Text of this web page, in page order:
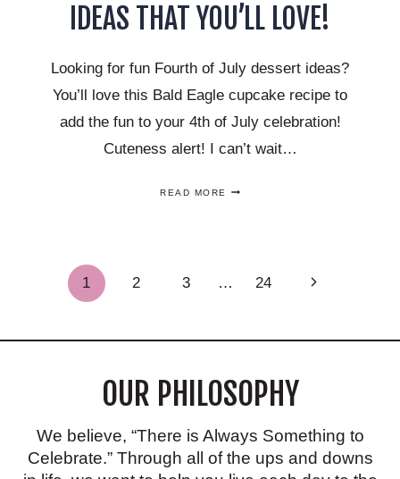
IDEAS THAT YOU’LL LOVE!
Looking for fun Fourth of July dessert ideas?
You’ll love this Bald Eagle cupcake recipe to
add the fun to your 4th of July celebration!
Cuteness alert! I can’t wait…
READ MORE
Page
1 2 3 … 24
Next
OUR PHILOSOPHY
We believe, “There is Always Something to
Celebrate.” Through all of the ups and downs